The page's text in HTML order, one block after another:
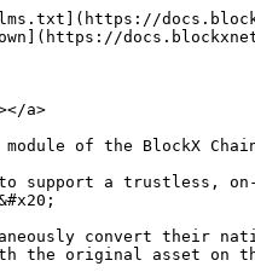
a>
of the BlockX
support a trustless,
convert their
original asset on the